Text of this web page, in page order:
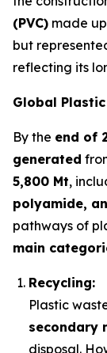
(PVC) made up
but
reflecting its
Global
By the end of
generated
5,800 Mt,
polyamide,
pathways of
main
Recycling:
Plastic
secondary
disposal.